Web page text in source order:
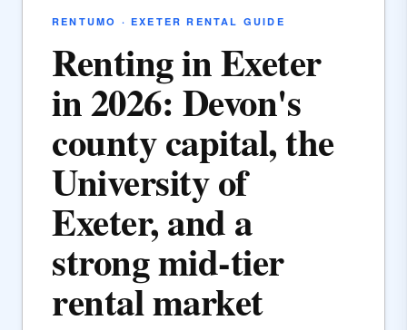
RENTUMO · EXETER RENTAL GUIDE
Renting in Exeter
in 2026: Devon's
county capital, the
University of
Exeter, and a
strong mid-tier
rental market